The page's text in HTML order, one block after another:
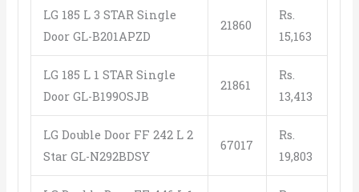
LG 185 L 3 STAR Single
Door GL-B201APZD
21860
Rs.
15,163
LG 185 L 1 STAR Single
Door GL-B199OSJB
21861
Rs.
13,413
LG Double Door FF 242 L 2
Star GL-N292BDSY
67017
Rs.
19,803